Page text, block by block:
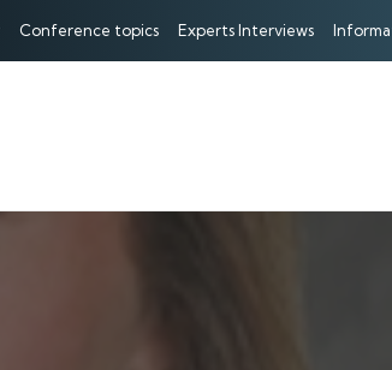
Conference topics Experts Interviews